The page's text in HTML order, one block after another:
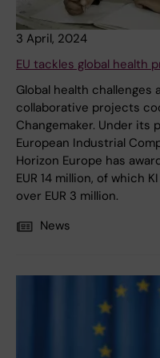
3 April, 2024
EU tackles global health
Global health
collaborative projects
Changemaker. Under its
European Industrial
Horizon Europe has
EUR 14 million, of which
over EUR 3 million.
News